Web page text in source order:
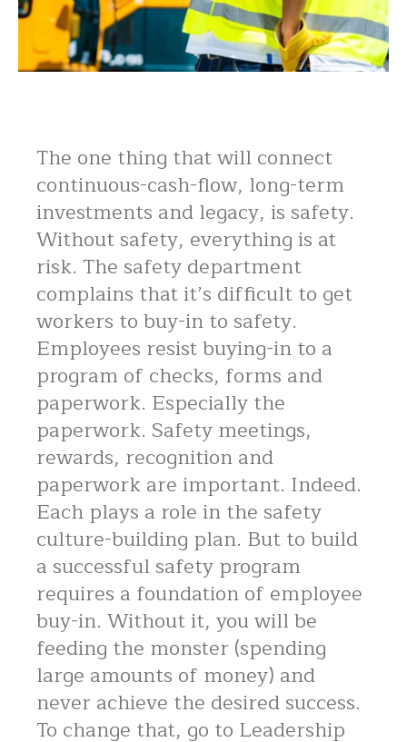
The one thing that will connect
continuous-cash-flow, long-term
investments and legacy, is safety.
Without safety, everything is at
risk. The safety department
complains that it’s difficult to get
workers to buy-in to safety.
Employees resist buying-in to a
program of checks, forms and
paperwork. Especially the
paperwork. Safety meetings,
rewards, recognition and
paperwork are important. Indeed.
Each plays a role in the safety
culture-building plan. But to build
a successful safety program
requires a foundation of employee
buy-in. Without it, you will be
feeding the monster (spending
large amounts of money) and
never achieve the desired success.
To change that, go to Leadership